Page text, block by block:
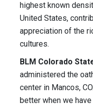
highest known
United States,
appreciation of the
cultures.
BLM Colorado
administered the
center in Mancos,
better when we